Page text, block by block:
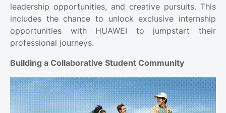
leadership opportunities, and creative pursuits. This
includes the chance to unlock exclusive internship
opportunities with HUAWEI to jumpstart their
professional journeys.
Building a Collaborative Student Community